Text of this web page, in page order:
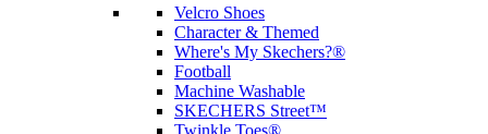
Velcro Shoes
Character & Themed
Where's My Skechers?®
Football
Machine Washable
SKECHERS Street™